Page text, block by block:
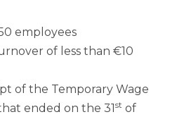
employees
of less than €10
of the Temporary Wage
ended on the 31st of